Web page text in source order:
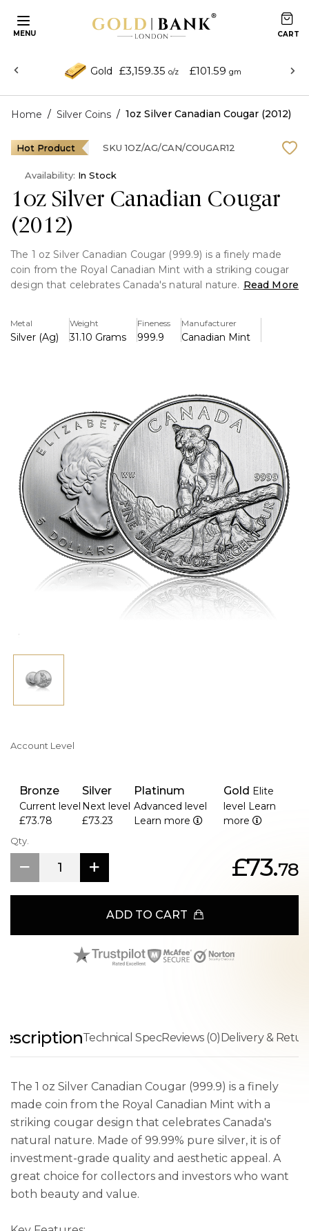
MENU
Gold £3,159.35 o/z £101.59 gm
Home / Silver Coins / 1oz Silver Canadian Cougar (2012)
1oz Silver Canadian Cougar
(2012)
The 1 oz Silver Canadian Cougar (999.9) is a finely made
coin from the Royal Canadian Mint with a striking cougar
design that celebrates Canada's natural nature. Made of
aesthetic appeal. A great choice for collectors and
investors who want both beauty and value.
>Made from 99.99% pure silver, this item is of outstanding
>Celebrates animals with a detailed cougar design from
the Predator Series.
>Weighs one troy ounce, which is the typical weight of
silver bullion coins.
>Backed by the Royal Canadian Mint and has a face value
of $5 CAD.
>Improved security elements, such as a micro-engraved
maple leaf and radial lines.
>Its craftsmanship, purity, and investment appeal have
earned it recognition on a global scale.
Read More
Metal
Silver (Ag)
Weight
31.10 Grams
Fineness
999.9
Manufacturer
Canadian Mint
Hot Product SKU 1OZ/AG/CAN/COUGAR12
Availability: In Stock
Account Level
Bronze
Current level
£73.78
Silver
Next level
£73.23
Platinum
Advanced level
Learn more
Gold Elite
level Learn
more
Qty.
£73.78
ADD TO CART
Technical SpecReviews (0)Delivery &
The 1 oz Silver Canadian Cougar (999.9) is a finely
made coin from the Royal Canadian Mint with a
striking cougar design that celebrates Canada's
natural nature. Made of 99.99% pure silver, it is of
investment-grade quality and aesthetic appeal. A
great choice for collectors and investors who want
both beauty and value.